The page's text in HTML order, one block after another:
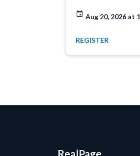
Aug 20, 2026 at
REGISTER
RealPage